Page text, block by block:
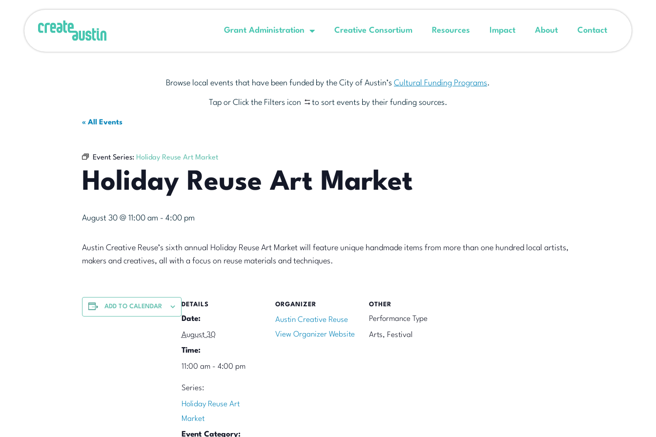
Grant Administration Creative Consortium Resources Impact About Contact
Browse local events that have been funded by the City of Austin’s Cultural Funding Programs.
Tap or Click the Filters icon to sort events by their funding sources.
« All Events
Event Series: Holiday Reuse Art Market
Holiday Reuse Art Market
August 30 @ 11:00 am - 4:00 pm
Austin Creative Reuse’s sixth annual Holiday Reuse Art Market will feature unique handmade items from more than one hundred local artists,
makers and creatives, all with a focus on reuse materials and techniques.
ADD TO CALENDAR DETAILS
Date:
August 30
Time:
11:00 am - 4:00 pm
Series:
Holiday Reuse Art
Market
Event Category:
ORGANIZER
Austin Creative Reuse
View Organizer Website
OTHER
Performance Type
Arts, Festival